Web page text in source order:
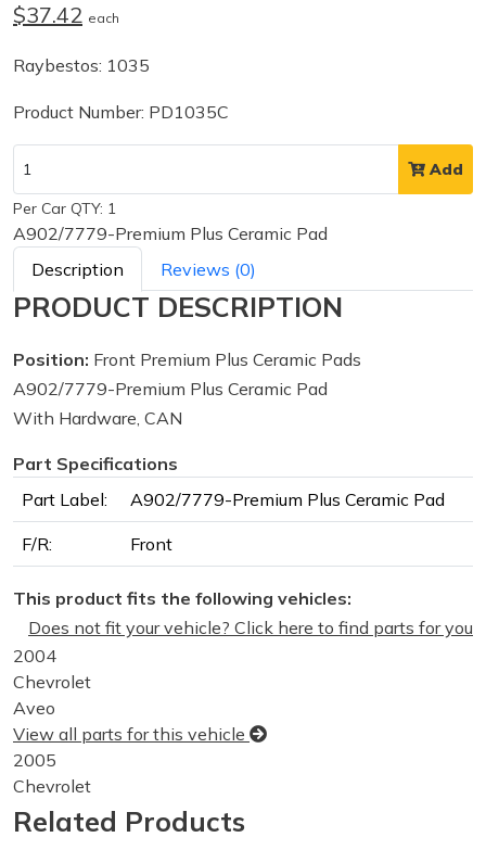
$37.42 each
Raybestos: 1035
Product Number: PD1035C
Add
Per Car QTY: 1
A902/7779-Premium Plus Ceramic Pad
Description
Reviews (0)
PRODUCT DESCRIPTION
Position: Front Premium Plus Ceramic Pads
A902/7779-Premium Plus Ceramic Pad
With Hardware, CAN
Part Specifications
Part Label:
A902/7779-Premium Plus Ceramic Pad
F/R: Front
This product fits the following vehicles:
Does not fit your vehicle? Click here to find parts for you
2004
Chevrolet
Aveo
View all parts for this vehicle
2005
Chevrolet
Aveo
View all parts for this vehicle
Related Products